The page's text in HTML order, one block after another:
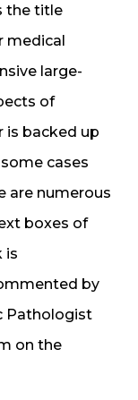
the title
medical
large-
of
is backed up
cases
are numerous
boxes of
is
by
Pathologist
on the